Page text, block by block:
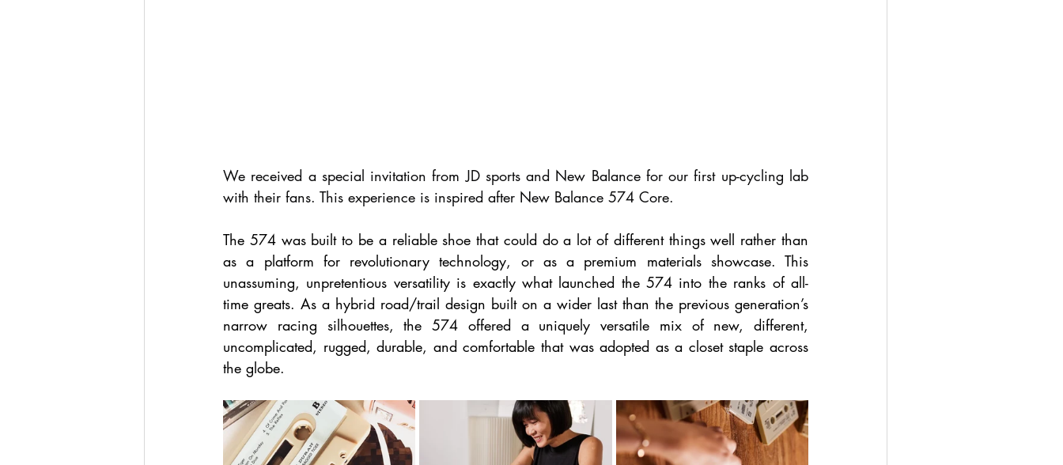
We received a special invitation from JD sports and New Balance for our first up-cycling lab
with their fans. This experience is inspired after New Balance 574 Core.
The 574 was built to be a reliable shoe that could do a lot of different things well rather than
as a platform for revolutionary technology, or as a premium materials showcase. This
unassuming, unpretentious versatility is exactly what launched the 574 into the ranks of all-
time greats. As a hybrid road/trail design built on a wider last than the previous generation’s
narrow racing silhouettes, the 574 offered a uniquely versatile mix of new, different,
uncomplicated, rugged, durable, and comfortable that was adopted as a closet staple across
the globe.